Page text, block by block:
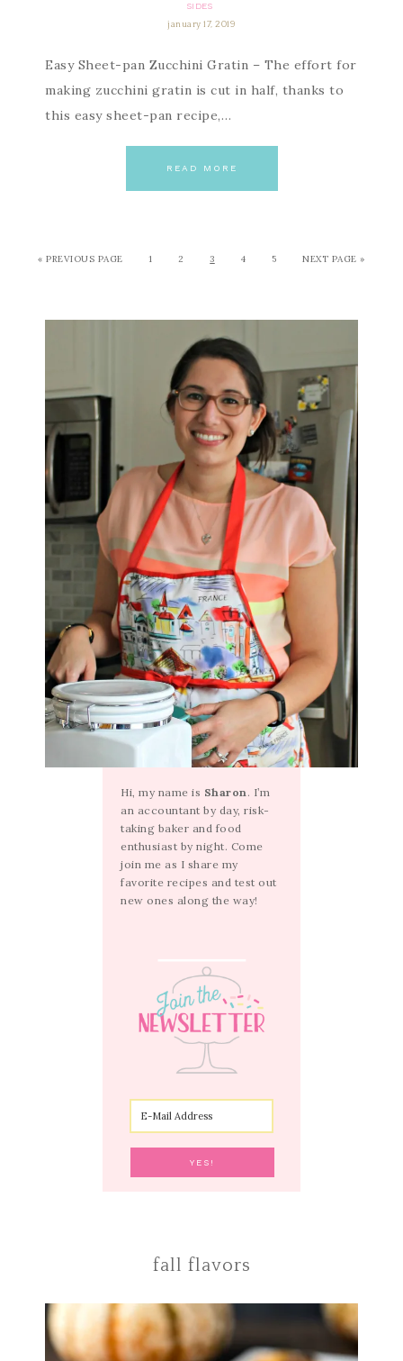
SIDES
january 17, 2019
Easy Sheet-pan Zucchini Gratin – The effort for
making zucchini gratin is cut in half, thanks to
this easy sheet-pan recipe,…
READ MORE
« PREVIOUS PAGE 1 2 3 4 5 NEXT PAGE »
Hi, my name is Sharon. I’m
an accountant by day, risk-
taking baker and food
enthusiast by night. Come
join me as I share my
favorite recipes and test out
new ones along the way!
fall flavors